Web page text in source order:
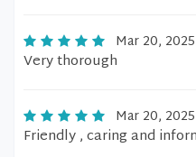
Mar 20, 2025
Very thorough
Mar 20, 2025
Friendly , caring and